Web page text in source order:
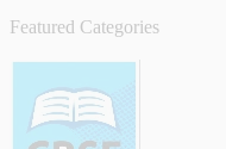
Featured Categories